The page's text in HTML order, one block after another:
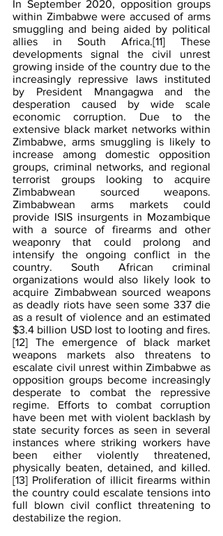
In September 2020, opposition groups
within Zimbabwe were accused of arms
smuggling and being aided by political
allies in South Africa.[11] These
developments signal the civil unrest
growing inside of the country due to the
increasingly repressive laws instituted
by President Mnangagwa and the
desperation caused by wide scale
economic corruption. Due to the
extensive black market networks within
Zimbabwe, arms smuggling is likely to
increase among domestic opposition
groups, criminal networks, and regional
terrorist groups looking to acquire
Zimbabwean sourced weapons.
Zimbabwean arms markets could
provide ISIS insurgents in Mozambique
with a source of firearms and other
weaponry that could prolong and
intensify the ongoing conflict in the
country. South African criminal
organizations would also likely look to
acquire Zimbabwean sourced weapons
as deadly riots have seen some 337 die
as a result of violence and an estimated
$3.4 billion USD lost to looting and fires.
[12] The emergence of black market
weapons markets also threatens to
escalate civil unrest within Zimbabwe as
opposition groups become increasingly
desperate to combat the repressive
regime. Efforts to combat corruption
have been met with violent backlash by
state security forces as seen in several
instances where striking workers have
been either violently threatened,
physically beaten, detained, and killed.
[13] Proliferation of illicit firearms within
the country could escalate tensions into
full blown civil conflict threatening to
destabilize the region.